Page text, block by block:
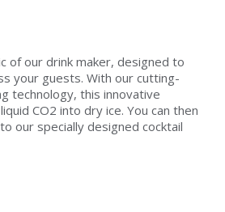
of our drink maker, designed to
your guests. With our cutting-
technology, this innovative
CO2 into dry ice. You can then
our specially designed cocktail